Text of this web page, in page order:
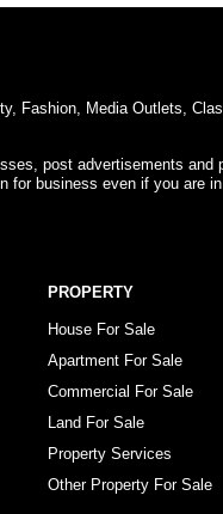
Fashion, Media Outlets,
post advertisements
business even if you are
PROPERTY
House For Sale
Apartment For Sale
Commercial For Sale
Land For Sale
Property Services
Other Property For Sale